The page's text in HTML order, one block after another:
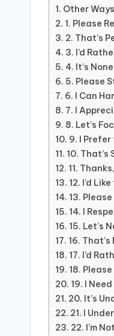
Other
1. Please
2. That’s
3. I’d
4. It’s
5. Please
6. I Can
7. I
8. Let’s
9. I
10. That’s
11.
12. I’d
13.
14. I
15. Let’s
16.
17. I’d
18.
19. I
20. It’s
21. I
22. I’m